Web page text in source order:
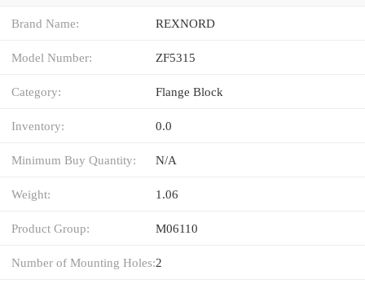
Brand Name: REXNORD
Model Number: ZF5315
Category: Flange Block
Inventory: 0.0
Minimum Buy Quantity: N/A
Weight: 1.06
Product Group: M06110
Number of Mounting Holes:2